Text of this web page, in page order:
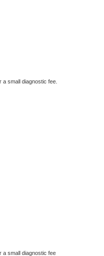
a small diagnostic fee.
a small diagnostic fee